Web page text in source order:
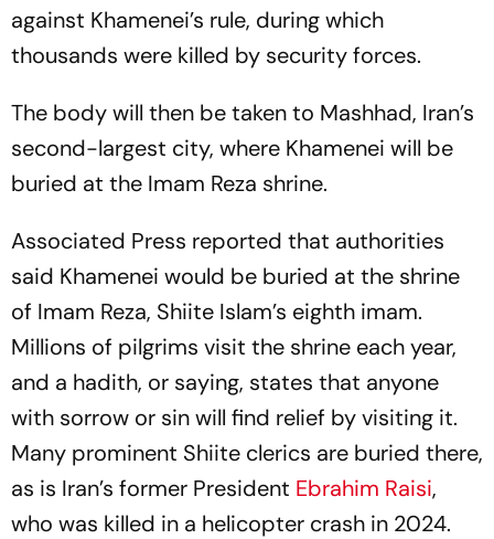
against Khamenei’s rule, during which
thousands were killed by security forces.
The body will then be taken to Mashhad, Iran’s
second-largest city, where Khamenei will be
buried at the Imam Reza shrine.
Associated Press reported that authorities
said Khamenei would be buried at the shrine
of Imam Reza, Shiite Islam’s eighth imam.
Millions of pilgrims visit the shrine each year,
and a hadith, or saying, states that anyone
with sorrow or sin will find relief by visiting it.
Many prominent Shiite clerics are buried there,
as is Iran’s former President Ebrahim Raisi,
who was killed in a helicopter crash in 2024.